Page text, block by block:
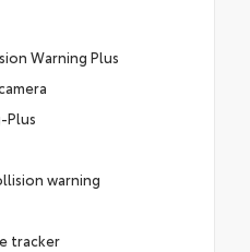
Warning Plus
Plus
warning
tracker